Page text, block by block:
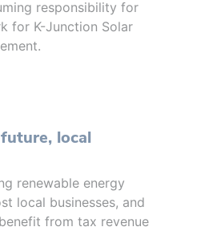
responsibility for
for K-Junction Solar
local
renewable energy
local businesses, and
from tax revenue